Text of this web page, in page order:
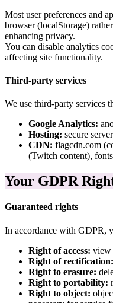
Most user preferences and
browser (localStorage)
enhancing privacy.
You can disable analytics
affecting site functionality.
Third-party services
We use third-party services
Google Analytics:
Hosting: secure
CDN: flagcdn.com
(Twitch content),
Your GDPR
Guaranteed rights
In accordance with GDPR,
Right of access: view
Right of rectification:
Right to erasure:
Right to portability:
Right to object: